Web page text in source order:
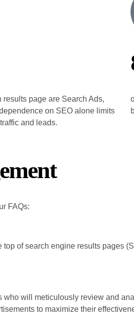
page are Search Ads,
on SEO alone limits
and leads.
FAQs:
of search engine results pages
will meticulously review and
to maximize their